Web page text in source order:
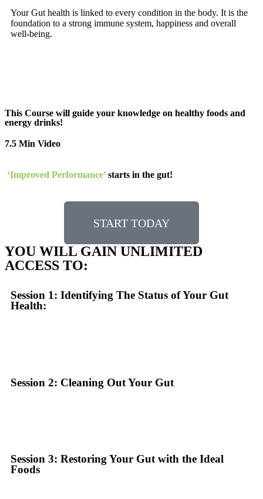
Your Gut health is linked to every condition in the body. It is the
foundation to a strong immune system, happiness and overall
well-being.
This Course will guide your knowledge on healthy foods and
energy drinks!
7.5 Min Video
‘Improved Performance’starts in the gut!
START TODAY
YOU WILL GAIN UNLIMITED
ACCESS TO:
Session 1: Identifying The Status of Your Gut
Health:
Session 2: Cleaning Out Your Gut
Session 3: Restoring Your Gut with the Ideal
Foods